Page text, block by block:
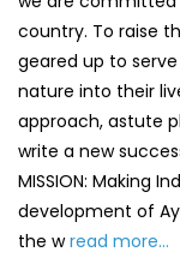
Vision: Keeping
we are
country. To raise